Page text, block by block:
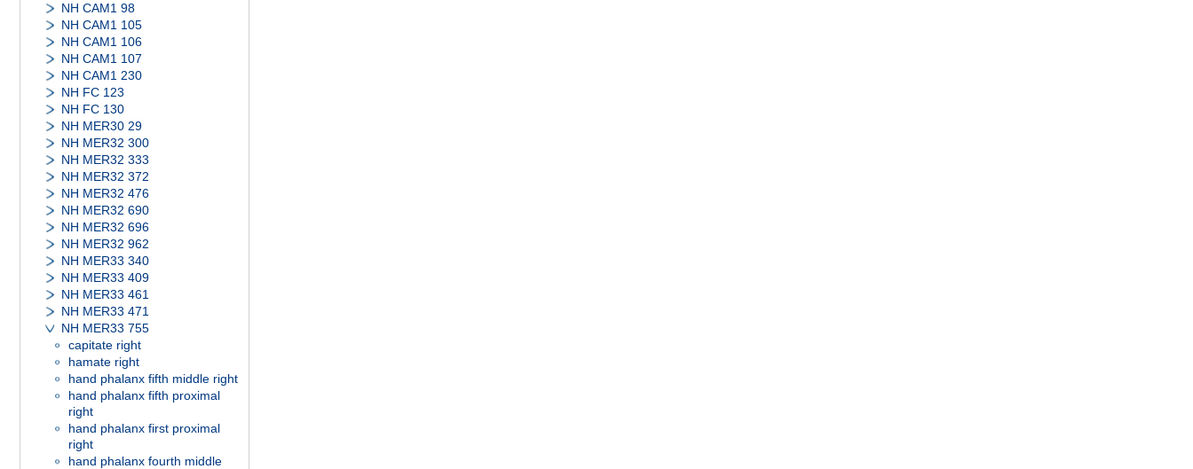
NH CAM1 98
NH CAM1 105
NH CAM1 106
NH CAM1 107
NH CAM1 230
NH FC 123
NH FC 130
NH MER30 29
NH MER32 300
NH MER32 333
NH MER32 372
NH MER32 476
NH MER32 690
NH MER32 696
NH MER32 962
NH MER33 340
NH MER33 409
NH MER33 461
NH MER33 471
NH MER33 755
capitate right
hamate right
hand phalanx fifth middle right
hand phalanx fifth proximal
right
hand phalanx first proximal
right
hand phalanx fourth middle